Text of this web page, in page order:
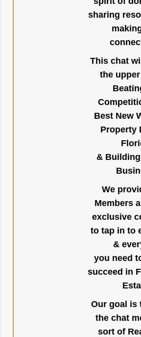
sharing
This chat
the
Best New
Property
&
We
Members
exclusive
to tap in to
&
you need
succeed in
Our goal is
the chat
sort of